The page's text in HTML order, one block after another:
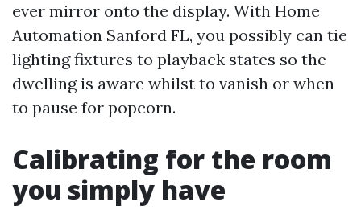
ever mirror onto the display. With Home
Automation Sanford FL, you possibly can tie
lighting fixtures to playback states so the
dwelling is aware whilst to vanish or when
to pause for popcorn.
Calibrating for the room
you simply have